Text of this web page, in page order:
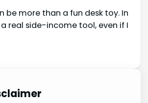
be more than a fun desk toy. In
real side-income tool, even if I